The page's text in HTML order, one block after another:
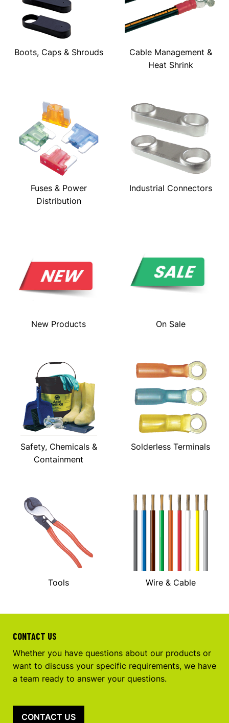
Boots, Caps & Shrouds
Cable Management &
Heat Shrink
Fuses & Power
Distribution
Industrial Connectors
New Products On Sale
Safety, Chemicals &
Containment
Solderless Terminals
Tools Wire & Cable
CONTACT US
Whether you have questions about our products or
want to discuss your specific requirements, we have
a team ready to answer your questions.
CONTACT US